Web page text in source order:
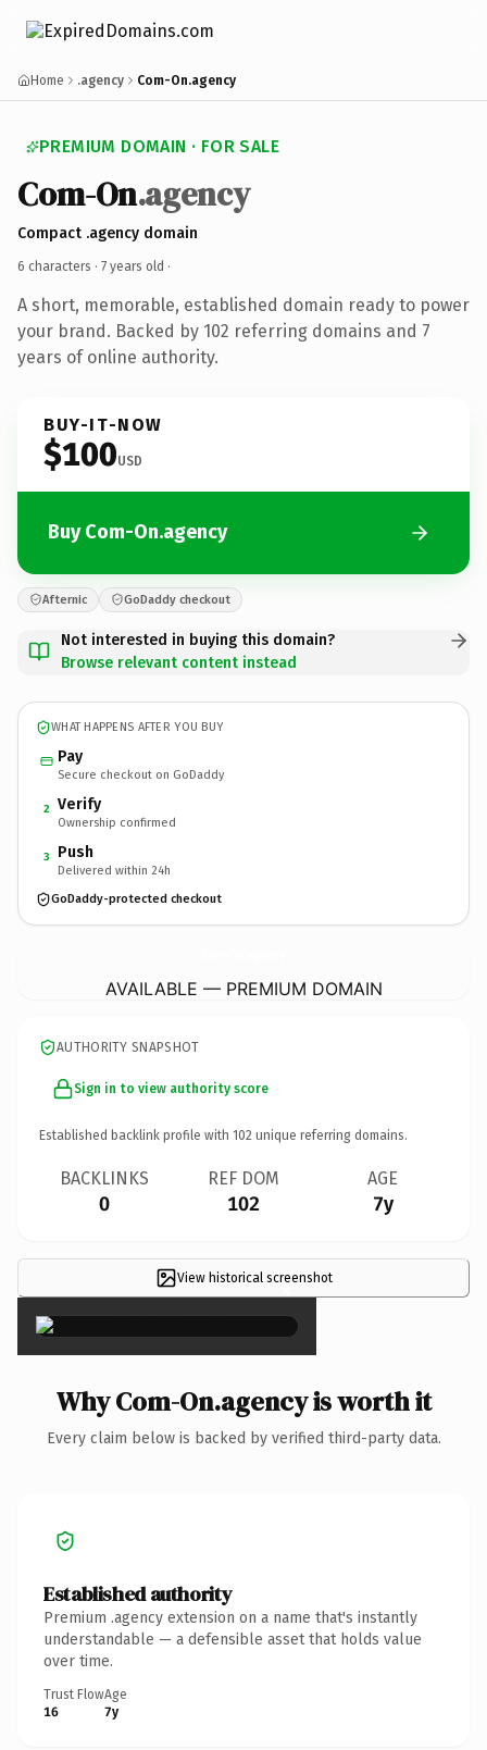
Home .agency Com-On.agency
PREMIUM DOMAIN · FOR SALE
Com-On.agency
Compact .agency domain
6 characters · 7 years old ·
A short, memorable, established domain ready to power
your brand. Backed by 102 referring domains and 7
years of online authority.
BUY-IT-NOW
$100USD
Buy Com-On.agency
Afternic GoDaddy checkout
Not interested in buying this domain?
Browse relevant content instead
WHAT HAPPENS AFTER YOU BUY
Pay
Secure checkout on GoDaddy
2 Verify
Ownership confirmed
3 Push
Delivered within 24h
GoDaddy-protected checkout
AVAILABLE — PREMIUM DOMAIN
AUTHORITY SNAPSHOT
Sign in to view authority score
Established backlink profile with 102 unique referring domains.
BACKLINKS
0
REF DOM
102
AGE
7y
View historical screenshot
×
Why Com-On.agency is worth it
Every claim below is backed by verified third-party data.
Established authority
Premium .agency extension on a name that's instantly
understandable — a defensible asset that holds value
over time.
Trust Flow
16
Age
7y